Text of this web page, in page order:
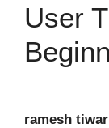
User
ramesh